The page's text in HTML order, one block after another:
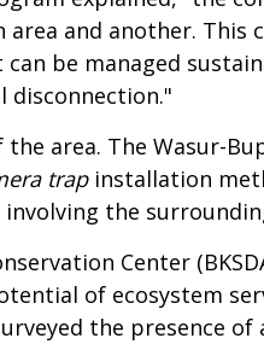
and another. This
be managed
disconnection."
area. The Wasur-
trapinstallation
the
Center
of ecosystem
the presence